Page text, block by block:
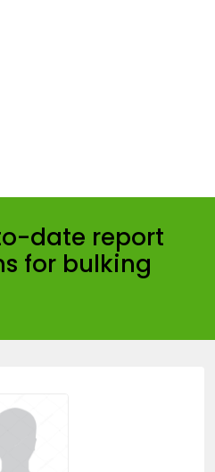
date report
for bulking